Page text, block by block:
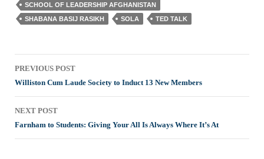
SCHOOL OF LEADERSHIP AFGHANISTAN
SHABANA BASIJ RASIKH
SOLA TED TALK
Post
navigation
PREVIOUS POST
Williston Cum Laude Society to Induct 13 New Members
NEXT POST
Farnham to Students: Giving Your All Is Always Where It’s At